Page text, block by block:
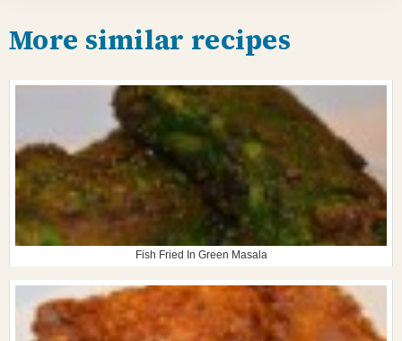
More similar recipes
Fish Fried In Green Masala